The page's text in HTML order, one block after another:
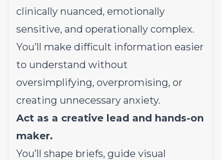
clinically nuanced, emotionally
sensitive, and operationally complex.
You’ll make difficult information easier
to understand without
oversimplifying, overpromising, or
creating unnecessary anxiety.
Act as a creative lead and hands-on
maker.
You’ll shape briefs, guide visual